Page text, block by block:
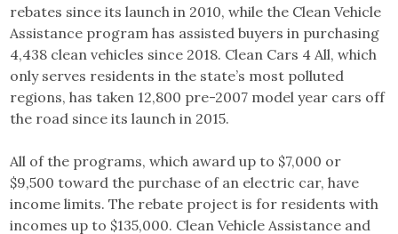
rebates since its launch in 2010, while the Clean Vehicle
Assistance program has assisted buyers in purchasing
4,438 clean vehicles since 2018. Clean Cars 4 All, which
only serves residents in the state’s most polluted
regions, has taken 12,800 pre-2007 model year cars off
the road since its launch in 2015.
All of the programs, which award up to $7,000 or
$9,500 toward the purchase of an electric car, have
income limits. The rebate project is for residents with
incomes up to $135,000. Clean Vehicle Assistance and